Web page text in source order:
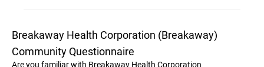
Breakaway Health Corporation (Breakaway)
Community Questionnaire
Are you familiar with Breakaway Health Corporation